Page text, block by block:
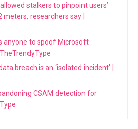
stalkers to pinpoint users’
meters, researchers say |
anyone to spoof Microsoft
breach is an ‘isolated incident’ |
CSAM detection for